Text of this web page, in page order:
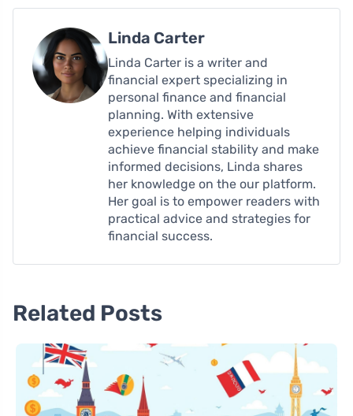
Linda Carter
Linda Carter is a writer and
financial expert specializing in
personal finance and financial
planning. With extensive
experience helping individuals
achieve financial stability and make
informed decisions, Linda shares
her knowledge on the our platform.
Her goal is to empower readers with
practical advice and strategies for
financial success.
Related Posts